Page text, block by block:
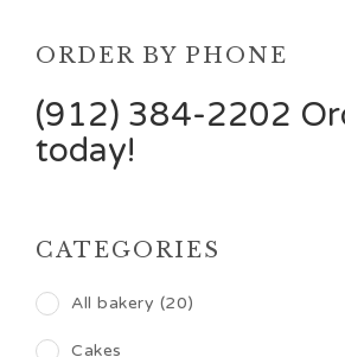
ORDER BY PHONE
(912) 384-2202
today!
CATEGORIES
All bakery (20)
Cakes